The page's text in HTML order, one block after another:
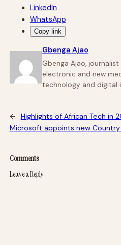
LinkedIn
WhatsApp
Copy link
Gbenga Ajao
Gbenga Ajao,
electronic and new
technology and digital
←
Highlights of African Tech in
Microsoft appoints new Country
Comments
Leave a Reply